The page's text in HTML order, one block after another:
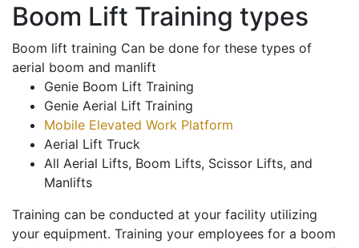
Boom Lift Training types
Boom lift training Can be done for these types of
aerial boom and manlift
Genie Boom Lift Training
Genie Aerial Lift Training
Mobile Elevated Work Platform
Aerial Lift Truck
All Aerial Lifts, Boom Lifts, Scissor Lifts, and
Manlifts
Training can be conducted at your facility utilizing
your equipment. Training your employees for a boom